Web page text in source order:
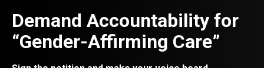
Demand Accountability for
“Gender-Affirming Care”